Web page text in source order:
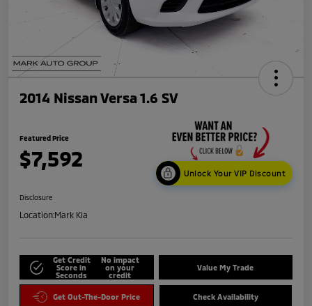
2014 Nissan Versa 1.6 SV
Featured Price
$7,592
Unlock Your VIP Discount
Disclosure
Location:Mark Kia
Get Credit
Score in
Seconds
No impact
on your
credit
Value My Trade
Get Out-The-Door Price Check Availability